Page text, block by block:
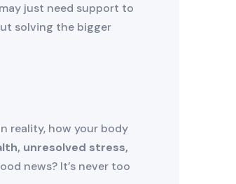
just need support to
solving the bigger
reality, how your body
unresolved stress,
news? It’s never too